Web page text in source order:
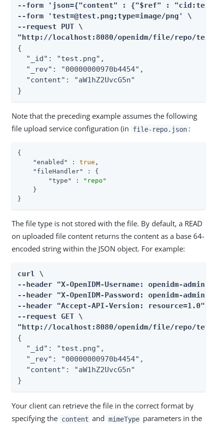
--form 'json={"content" : {"$ref" :
--form 'test=@test.png;type=image/png' \
--request PUT \
"http://localhost:8080/openidm/file/repo/
{
  "_id": "test.png",
  "_rev": "00000000970b4454",
  "content": "aW1hZ2UvcG5n"
}
Note that the preceding example assumes the following
file upload service configuration (in
file-repo.json :
{
"enabled"
: true ,
"fileHandler"
: {
"type"
:
"repo"
    }
}
The file type is not stored with the file. By default, a READ
on uploaded file content returns the content as a base 64-
encoded string within the JSON object. For example:
curl \
--header "X-OpenIDM-Username: openidm-admin"
--header "X-OpenIDM-Password: openidm-admin"
--header "Accept-API-Version: resource=1.0" \
--request GET \
"http://localhost:8080/openidm/file/repo/
{
  "_id": "test.png",
  "_rev": "00000000970b4454",
  "content": "aW1hZ2UvcG5n"
}
Your client can retrieve the file in the correct format by
specifying the content and mimeType parameters in the